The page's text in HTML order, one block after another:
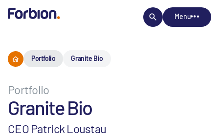
Menu
Portfolio Granite Bio
Portfolio
Granite Bio
CEO Patrick Loustau